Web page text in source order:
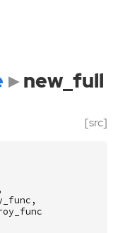
new_full
[src]
,
,